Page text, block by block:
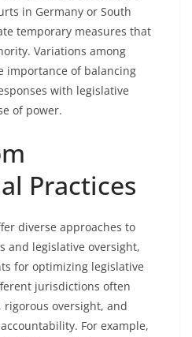
in Germany or South
temporary measures that
Variations among
importance of balancing
with legislative
of power.
Practices
diverse approaches to
and legislative oversight,
for optimizing legislative
jurisdictions often
oversight, and
For example,